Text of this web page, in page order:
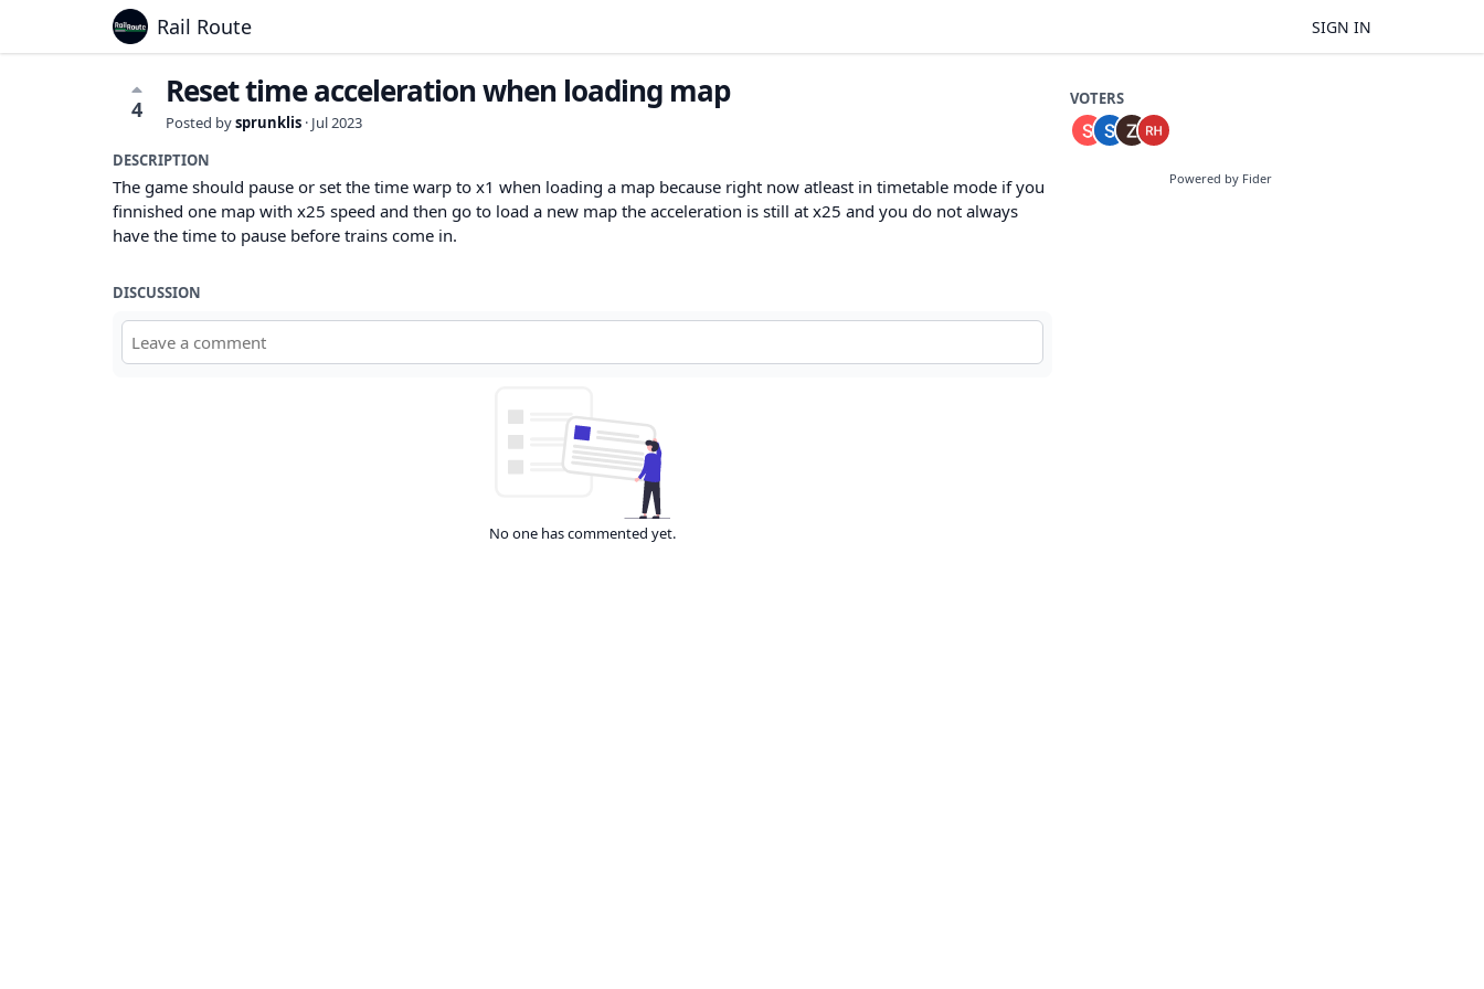
Rail Route SIGN IN
4 Reset time acceleration when loading map
Posted bysprunklis · Jul 2023
DESCRIPTION
The game should pause or set the time warp to x1 when loading a map because right now atleast in timetable mode if you
finnished one map with x25 speed and then go to load a new map the acceleration is still at x25 and you do not always
have the time to pause before trains come in.
VOTERS
Powered by Fider
DISCUSSION
No one has commented yet.